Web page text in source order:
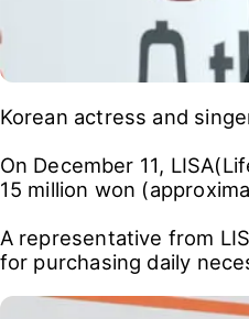
Korean actress and